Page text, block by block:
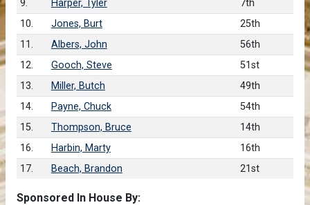
9.
Harper, Tyler
7th
10.
Jones, Burt
25th
11.
Albers, John
56th
12.
Gooch, Steve
51st
13.
Miller, Butch
49th
14.
Payne, Chuck
54th
15.
Thompson, Bruce
14th
16.
Harbin, Marty
16th
17.
Beach, Brandon 21st
Sponsored In House By: